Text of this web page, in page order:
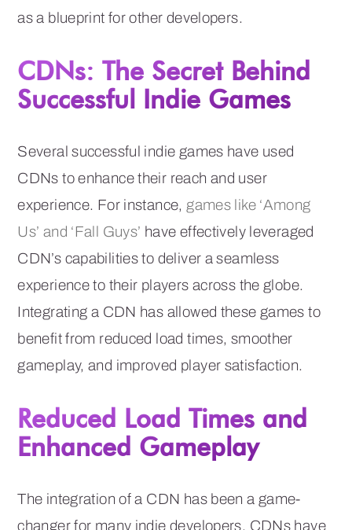
as a blueprint for other developers.
CDNs: The Secret Behind
Successful Indie Games
Several successful indie games have used
CDNs to enhance their reach and user
experience. For instance, games like ‘Among
Us’ and ‘Fall Guys’ have effectively leveraged
CDN’s capabilities to deliver a seamless
experience to their players across the globe.
Integrating a CDN has allowed these games to
benefit from reduced load times, smoother
gameplay, and improved player satisfaction.
Reduced Load Times and
Enhanced Gameplay
The integration of a CDN has been a game-
changer for many indie developers. CDNs have